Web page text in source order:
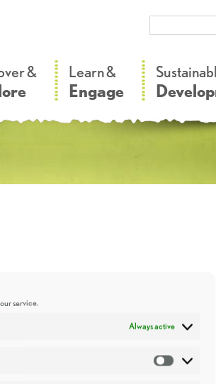
service.
Always active
Statistics
& Learn &
Engage